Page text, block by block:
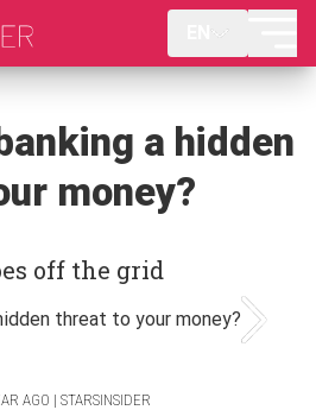
a hidden
money?
off the grid
AGO | STARSINSIDER